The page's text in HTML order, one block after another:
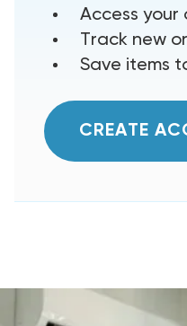
Access your
Track new
Save items
CREATE